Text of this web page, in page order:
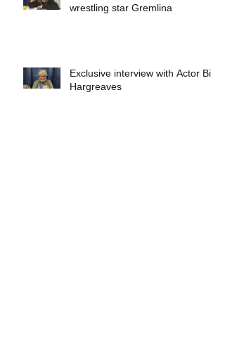
wrestling star Gremlina
Exclusive interview with Actor Bill
Hargreaves